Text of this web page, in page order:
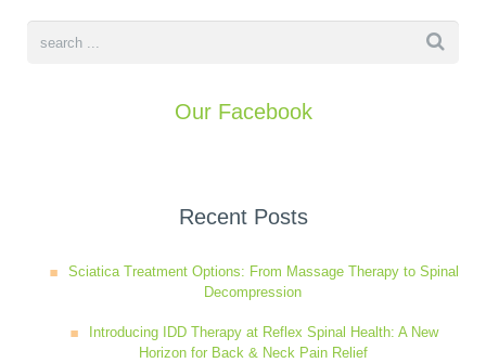
Our Facebook
Recent Posts
Sciatica Treatment Options: From Massage Therapy to Spinal
Decompression
Introducing IDD Therapy at Reflex Spinal Health: A New
Horizon for Back & Neck Pain Relief